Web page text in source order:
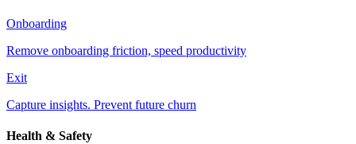
Onboarding
Remove onboarding friction, speed productivity
Exit
Capture insights. Prevent future churn
Health & Safety